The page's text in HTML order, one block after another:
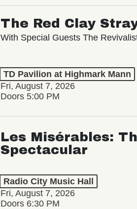
The Red Clay
With Special Guests The
TD Pavilion at Highmark Mann
Fri, August 7, 2026
Doors 5:00 PM
Les Misérables:
Spectacular
Radio City Music Hall
Fri, August 7, 2026
Doors 6:30 PM